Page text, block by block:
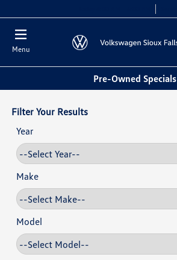
Menu
Pre-Owned Specials
Filter Your Results
Year
Make
Model